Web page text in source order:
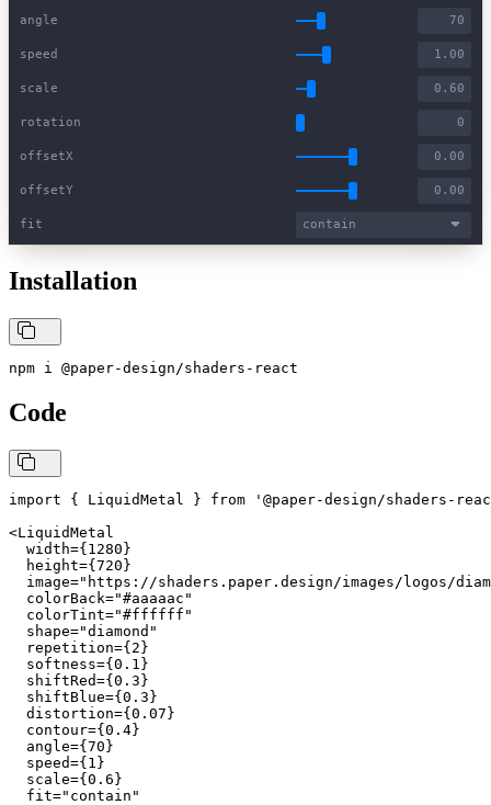
angle
speed
scale
rotation
offsetX
offsetY
fit contain
Installation
npm i @paper-design/shaders-react
Code
import { LiquidMetal } from '@paper-design/shaders-
<LiquidMetal
  width={1280}
  height={720}
image="https://shaders.paper.design/images/logos/
  colorBack="#aaaaac"
  colorTint="#ffffff"
  shape="diamond"
  repetition={2}
  softness={0.1}
  shiftRed={0.3}
  shiftBlue={0.3}
  distortion={0.07}
  contour={0.4}
  angle={70}
  speed={1}
  scale={0.6}
  fit="contain"